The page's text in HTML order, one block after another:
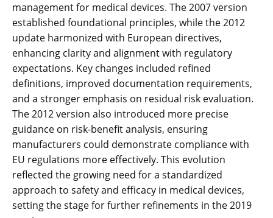
management for medical devices. The 2007 version
established foundational principles‚ while the 2012
update harmonized with European directives‚
enhancing clarity and alignment with regulatory
expectations. Key changes included refined
definitions‚ improved documentation requirements‚
and a stronger emphasis on residual risk evaluation.
The 2012 version also introduced more precise
guidance on risk-benefit analysis‚ ensuring
manufacturers could demonstrate compliance with
EU regulations more effectively. This evolution
reflected the growing need for a standardized
approach to safety and efficacy in medical devices‚
setting the stage for further refinements in the 2019